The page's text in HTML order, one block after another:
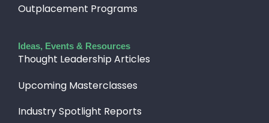
Outplacement Programs
Ideas, Events & Resources
Thought Leadership Articles
Upcoming Masterclasses
Industry Spotlight Reports